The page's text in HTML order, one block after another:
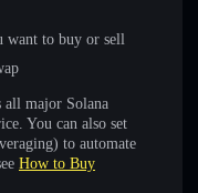
want to buy or sell
all major Solana
You can also set
to automate
How to Buy